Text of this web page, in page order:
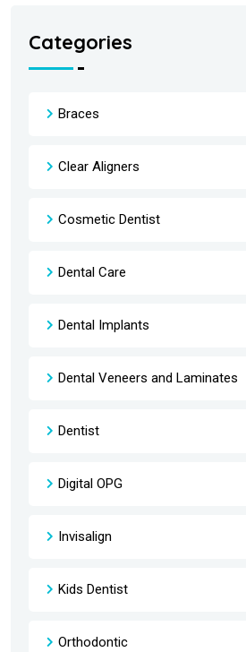
Categories
Braces
Clear Aligners
Cosmetic Dentist
Dental Care
Dental Implants
Dental Veneers and Laminates
Dentist
Digital OPG
Invisalign
Kids Dentist
Orthodontic